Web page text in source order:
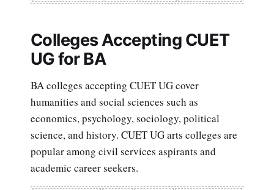
Colleges Accepting CUET
UG for BA
BA colleges accepting CUET UG cover
humanities and social sciences such as
economics, psychology, sociology, political
science, and history. CUET UG arts colleges are
popular among civil services aspirants and
academic career seekers.